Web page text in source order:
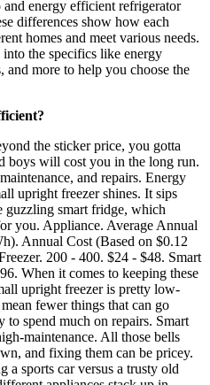
energy efficient refrigerator
differences show how each
homes and meet various needs.
the specifics like energy
and more to help you choose the
the sticker price, you gotta
boys will cost you in the long run.
and repairs. Energy
upright freezer shines. It sips
guzzling smart fridge, which
you. Appliance. Average Annual
Annual Cost (Based on $0.12
200 - 400. $24 - $48. Smart
When it comes to keeping these
upright freezer is pretty low-
fewer things that can go
spend much on repairs. Smart
maintenance. All those bells
and fixing them can be pricey.
sports car versus a trusty old